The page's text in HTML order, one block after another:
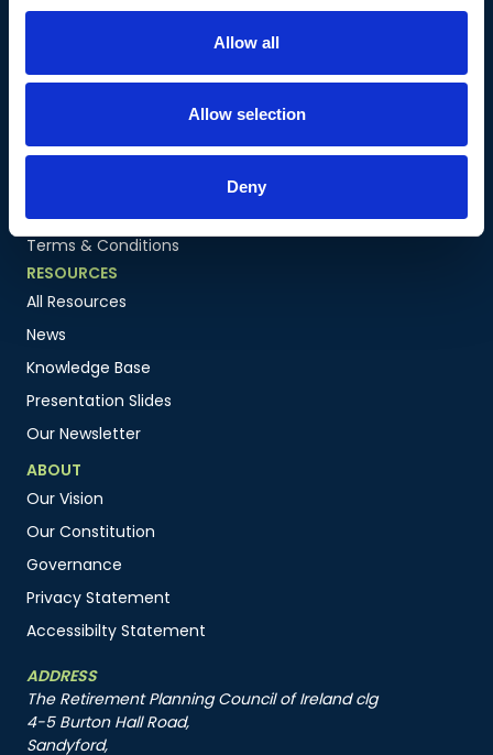
Allow all
Allow selection
Deny
Contact Us
Planning for Retirement
Mid-Career Planning
Terms & Conditions
RESOURCES
All Resources
News
Knowledge Base
Presentation Slides
Our Newsletter
ABOUT
Our Vision
Our Constitution
Governance
Privacy Statement
Accessibilty Statement
ADDRESS
The Retirement Planning Council of Ireland clg
4-5 Burton Hall Road,
Sandyford,